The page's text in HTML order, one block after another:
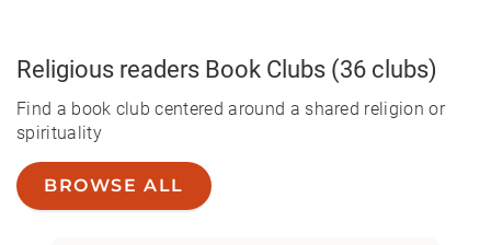
Religious readers Book Clubs (36 clubs)
Find a book club centered around a shared religion or
spirituality
BROWSE ALL